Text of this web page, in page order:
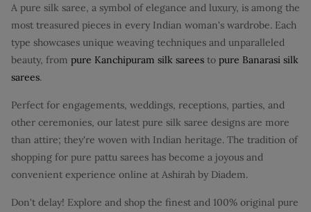
A pure silk saree, a symbol of elegance and luxury, is among the
most treasured pieces in every Indian woman's wardrobe. Each
type showcases unique weaving techniques and unparalleled
beauty, from pure Kanchipuram silk sarees to pure Banarasi silk
sarees.
Perfect for engagements, weddings, receptions, parties, and
other ceremonies, our latest pure silk saree designs are more
than attire; they're woven with Indian heritage. The tradition of
shopping for pure pattu sarees has become a joyous and
convenient experience online at Ashirah by Diadem.
Don't delay! Explore and shop the finest and 100% original pure